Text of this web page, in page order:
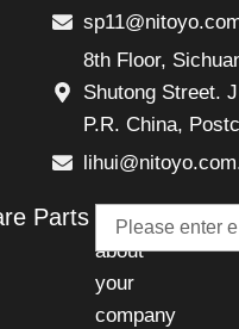
8th Floor,
Shutong Street.
P.R. China,
Parts
Talk
about
your
company
Email